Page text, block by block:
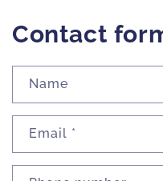
Contact
Name
Email *